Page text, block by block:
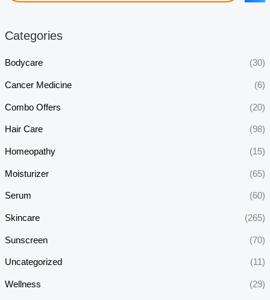
Categories
Bodycare (30)
Cancer Medicine (6)
Combo Offers (20)
Hair Care (98)
Homeopathy (15)
Moisturizer (65)
Serum (60)
Skincare (265)
Sunscreen (70)
Uncategorized (11)
Wellness (29)